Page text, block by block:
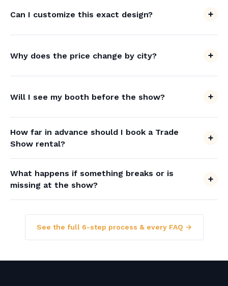
Can I customize this exact design?
Why does the price change by city?
Will I see my booth before the show?
How far in advance should I book a Trade
Show rental?
What happens if something breaks or is
missing at the show?
See the full 6-step process & every FAQ →